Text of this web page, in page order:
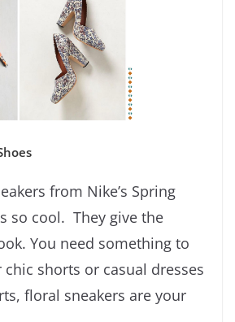
from Nike’s Spring
so cool. They give the
You need something to
shorts or casual dresses
floral sneakers are your